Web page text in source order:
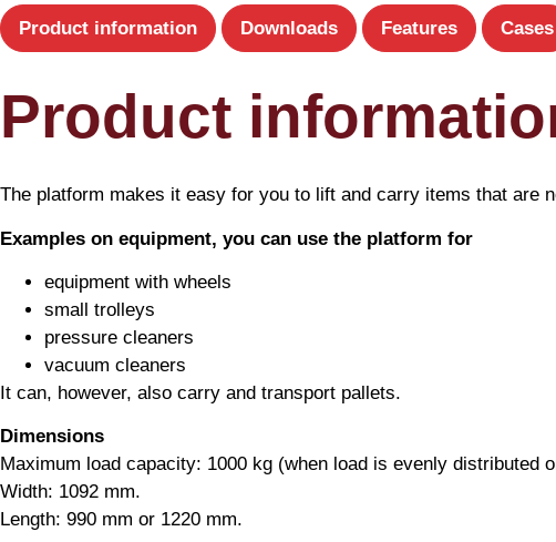
Product information Downloads Features Cases
Product
The platform makes it easy for you to lift and carry items that are
Examples on equipment, you can use the platform for
equipment with wheels
small trolleys
pressure cleaners
vacuum cleaners
It can, however, also carry and transport pallets.
Dimensions
Maximum load capacity: 1000 kg (when load is evenly distributed
Width: 1092 mm.
Length: 990 mm or 1220 mm.